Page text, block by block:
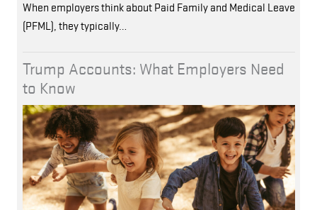
When employers think about Paid Family and Medical Leave
(PFML), they typically…
Trump Accounts: What Employers Need
to Know